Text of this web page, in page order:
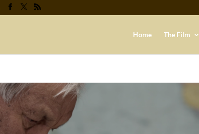
Home The Film